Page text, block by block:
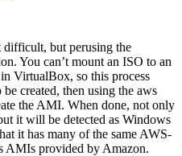
but perusing the
You can’t mount an ISO to an
VirtualBox, so this process
created, then using the aws
the AMI. When done, not only
it will be detected as Windows
it has many of the same AWS-
AMIs provided by Amazon.